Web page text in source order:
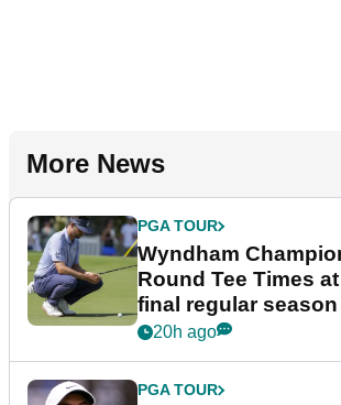
More News
PGA TOUR
Wyndham
Round Tee Times
final regular
event
20h ago
PGA TOUR